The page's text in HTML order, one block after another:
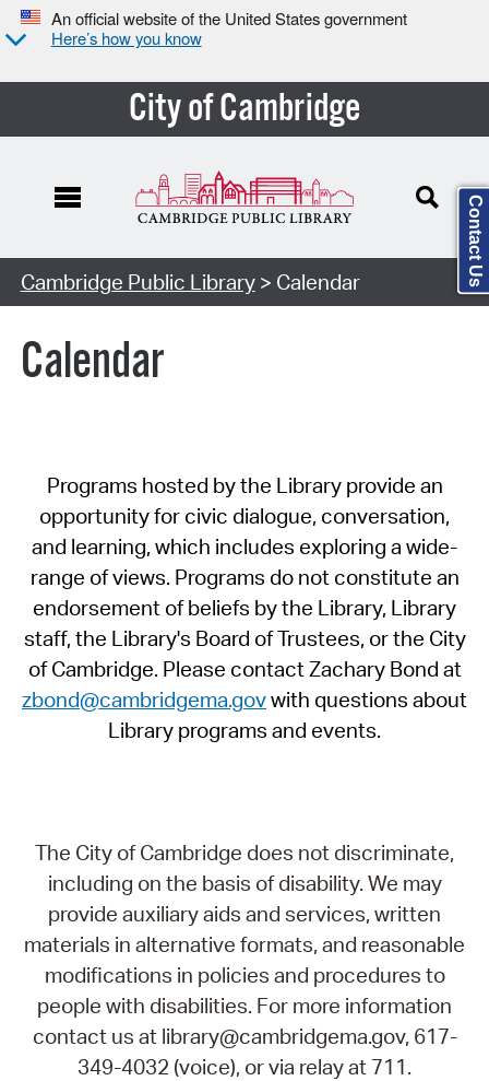
An official website of the United States government
Here’s how you know
City of Cambridge
Cambridge Public Library> Calendar
Calendar
Programs hosted by the Library provide an
opportunity for civic dialogue, conversation,
and learning, which includes exploring a wide-
range of views. Programs do not constitute an
endorsement of beliefs by the Library, Library
staff, the Library's Board of Trustees, or the City
of Cambridge. Please contact Zachary Bond at
zbond@cambridgema.govwith questions about
Library programs and events.
The City of Cambridge does not discriminate,
including on the basis of disability. We may
provide auxiliary aids and services, written
materials in alternative formats, and reasonable
modifications in policies and procedures to
people with disabilities. For more information
contact us at library@cambridgema.gov, 617-
349-4032 (voice), or via relay at 711.
Contact Us